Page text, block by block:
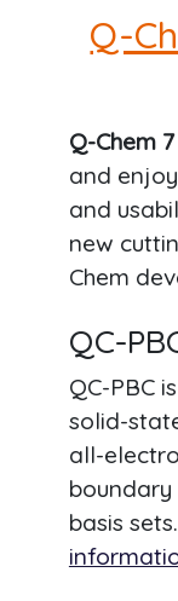
Q-
Q-Chem
and
and
new
Chem
QC-
QC-PBC
solid-
all-
boundary
basis sets.